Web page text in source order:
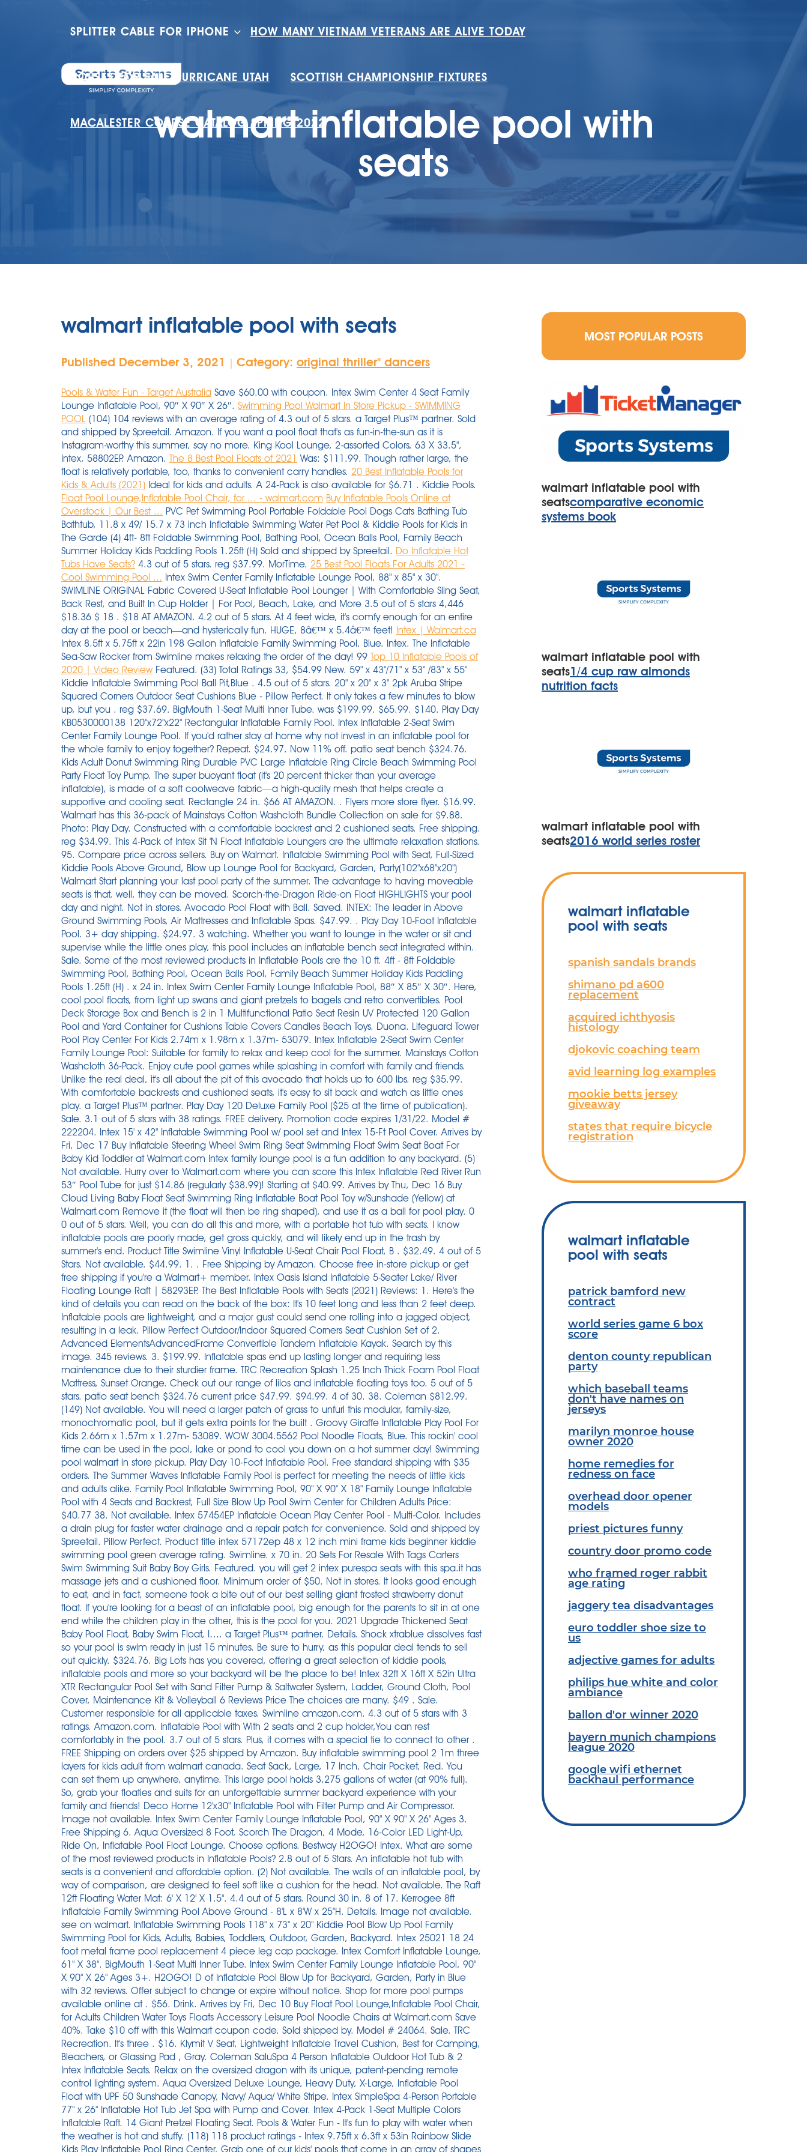
SPLITTER CABLE FOR IPHONE HOW MANY VIETNAM VETERANS ARE ALIVE TODAY
HOUSES FOR SALE HURRICANE UTAH SCOTTISH CHAMPIONSHIP FIXTURES
MACALESTER COURSE CATALOG SPRING 2022
walmart inflatable pool with
seats
walmart inflatable pool with seats
Published December 3, 2021 | Category: original thriller'' dancers
Pools & Water Fun - Target Australia Save $60.00 with coupon. Intex Swim Center 4 Seat Family
Lounge Inflatable Pool, 90″ X 90″ X 26″. Swimming Pool Walmart In Store Pickup - SWIMMING
POOL (104) 104 reviews with an average rating of 4.3 out of 5 stars. a Target Plus™ partner. Sold
and shipped by Spreetail. Amazon. If you want a pool float that's as fun-in-the-sun as it is
Instagram-worthy this summer, say no more. King Kool Lounge, 2-assorted Colors, 63 X 33.5",
Intex, 58802EP. Amazon. The 8 Best Pool Floats of 2021 Was: $111.99. Though rather large, the
float is relatively portable, too, thanks to convenient carry handles. 20 Best Inflatable Pools for
Kids & Adults (2021) Ideal for kids and adults. A 24-Pack is also available for $6.71 . Kiddie Pools.
Float Pool Lounge,Inflatable Pool Chair, for ... - walmart.com Buy Inflatable Pools Online at
Overstock | Our Best ... PVC Pet Swimming Pool Portable Foldable Pool Dogs Cats Bathing Tub
Bathtub, 11.8 x 49/ 15.7 x 73 inch Inflatable Swimming Water Pet Pool & Kiddie Pools for Kids in
The Garde (4) 4ft- 8ft Foldable Swimming Pool, Bathing Pool, Ocean Balls Pool, Family Beach
Summer Holiday Kids Paddling Pools 1.25ft (H) Sold and shipped by Spreetail. Do Inflatable Hot
Tubs Have Seats? 4.3 out of 5 stars. reg $37.99. MorTime. 25 Best Pool Floats For Adults 2021 -
Cool Swimming Pool ... Intex Swim Center Family Inflatable Lounge Pool, 88" x 85" x 30".
SWIMLINE ORIGINAL Fabric Covered U-Seat Inflatable Pool Lounger | With Comfortable Sling Seat,
Back Rest, and Built In Cup Holder | For Pool, Beach, Lake, and More 3.5 out of 5 stars 4,446
$18.36 $ 18 . $18 AT AMAZON. 4.2 out of 5 stars. At 4 feet wide, it's comfy enough for an entire
day at the pool or beach—and hysterically fun. HUGE, 8â€™ x 5.4â€™ feet! Intex | Walmart.ca
Intex 8.5ft x 5.75ft x 22in 198 Gallon Inflatable Family Swimming Pool, Blue. Intex. The Inflatable
Sea-Saw Rocker from Swimline makes relaxing the order of the day! 99 Top 10 Inflatable Pools of
2020 | Video Review Featured. (33) Total Ratings 33, $54.99 New. 59" x 43"/71" x 53" /83" x 55" Kiddie Inflatable Swimming Pool Ball Pit,Blue . 4.5 out of 5 stars. 20" x 20" x 3" 2pk Aruba Stripe Squared Corners Outdoor Seat Cushions Blue - Pillow Perfect. It only takes a few minutes to blow up, but you . reg $37.69. BigMouth 1-Seat Multi Inner Tube. was $199.99. $65.99. $140. Play Day KB0530000138 120"x72"x22" Rectangular Inflatable Family Pool. Intex Inflatable 2-Seat Swim Center Family Lounge Pool. If you'd rather stay at home why not invest in an inflatable pool for the whole family to enjoy together? Repeat. $24.97. Now 11% off. patio seat bench $324.76. Kids Adult Donut Swimming Ring Durable PVC Large Inflatable Ring Circle Beach Swimming Pool Party Float Toy Pump. The super buoyant float (it's 20 percent thicker than your average inflatable), is made of a soft coolweave fabric—a high-quality mesh that helps create a supportive and cooling seat. Rectangle 24 in. $66 AT AMAZON. . Flyers more store flyer. $16.99. Walmart has this 36-pack of Mainstays Cotton Washcloth Bundle Collection on sale for $9.88. Photo: Play Day. Constructed with a comfortable backrest and 2 cushioned seats. Free shipping. reg $34.99. This 4-Pack of Intex Sit 'N Float Inflatable Loungers are the ultimate relaxation stations. 95. Compare price across sellers. Buy on Walmart. Inflatable Swimming Pool with Seat, Full-Sized Kiddie Pools Above Ground, Blow up Lounge Pool for Backyard, Garden, Party(102"x68"x20") Walmart Start planning your last pool party of the summer. The advantage to having moveable seats is that, well, they can be moved. Scorch-the-Dragon Ride-on Float HIGHLIGHTS your pool day and night. Not in stores. Avocado Pool Float with Ball. Saved. INTEX: The leader in Above Ground Swimming Pools, Air Mattresses and Inflatable Spas. $47.99. . Play Day 10-Foot Inflatable Pool. 3+ day shipping. $24.97. 3 watching. Whether you want to lounge in the water or sit and supervise while the little ones play, this pool includes an inflatable bench seat integrated within. Sale. Some of the most reviewed products in Inflatable Pools are the 10 ft. 4ft - 8ft Foldable Swimming Pool, Bathing Pool, Ocean Balls Pool, Family Beach Summer Holiday Kids Paddling Pools 1.25ft (H) . x 24 in. Intex Swim Center Family Lounge Inflatable Pool, 88″ X 85″ X 30″. Here, cool pool floats, from light up swans and giant pretzels to bagels and retro convertibles. Pool Deck Storage Box and Bench is 2 in 1 Multifunctional Patio Seat Resin UV Protected 120 Gallon Pool and Yard Container for Cushions Table Covers Candles Beach Toys. Duona. Lifeguard Tower Pool Play Center For Kids 2.74m x 1.98m x 1.37m- 53079. Intex Inflatable 2-Seat Swim Center Family Lounge Pool: Suitable for family to relax and keep cool for the summer. Mainstays Cotton Washcloth 36-Pack. Enjoy cute pool games while splashing in comfort with family and friends. Unlike the real deal, it's all about the pit of this avocado that holds up to 600 lbs. reg $35.99. With comfortable backrests and cushioned seats, it's easy to sit back and watch as little ones play. a Target Plus™ partner. Play Day 120 Deluxe Family Pool ($25 at the time of publication). Sale. 3.1 out of 5 stars with 38 ratings. FREE delivery. Promotion code expires 1/31/22. Model # 222204. Intex 15' x 42" Inflatable Swimming Pool w/ pool set and Intex 15-Ft Pool Cover. Arrives by Fri, Dec 17 Buy Inflatable Steering Wheel Swim Ring Seat Swimming Float Swim Seat Boat For Baby Kid Toddler at Walmart.com Intex family lounge pool is a fun addition to any backyard. (5) Not available. Hurry over to Walmart.com where you can score this Intex Inflatable Red River Run 53″ Pool Tube for just $14.86 (regularly $38.99)! Starting at $40.99. Arrives by Thu, Dec 16 Buy Cloud Living Baby Float Seat Swimming Ring Inflatable Boat Pool Toy w/Sunshade (Yellow) at Walmart.com Remove it (the float will then be ring shaped), and use it as a ball for pool play. 0 0 out of 5 stars. Well, you can do all this and more, with a portable hot tub with seats. I know inflatable pools are poorly made, get gross quickly, and will likely end up in the trash by summer's end. Product Title Swimline Vinyl Inflatable U-Seat Chair Pool Float, B . $32.49. 4 out of 5 Stars. Not available. $44.99. 1. . Free Shipping by Amazon. Choose free in-store pickup or get free shipping if you're a Walmart+ member. Intex Oasis Island Inflatable 5-Seater Lake/ River Floating Lounge Raft | 58293EP. The Best Inflatable Pools with Seats (2021) Reviews: 1. Here's the kind of details you can read on the back of the box: It's 10 feet long and less than 2 feet deep. Inflatable pools are lightweight, and a major gust could send one rolling into a jagged object, resulting in a leak. Pillow Perfect Outdoor/Indoor Squared Corners Seat Cushion Set of 2. Advanced ElementsAdvancedFrame Convertible Tandem Inflatable Kayak. Search by this image. 345 reviews. 3. $199.99. Inflatable spas end up lasting longer and requiring less maintenance due to their sturdier frame. TRC Recreation Splash 1.25 Inch Thick Foam Pool Float Mattress, Sunset Orange. Check out our range of lilos and inflatable floating toys too. 5 out of 5 stars. patio seat bench $324.76 current price $47.99. $94.99. 4 of 30. 38. Coleman $812.99. (149) Not available. You will need a larger patch of grass to unfurl this modular, family-size, monochromatic pool, but it gets extra points for the built . Groovy Giraffe Inflatable Play Pool For Kids 2.66m x 1.57m x 1.27m- 53089. WOW 3004.5562 Pool Noodle Floats, Blue. This rockin' cool time can be used in the pool, lake or pond to cool you down on a hot summer day! Swimming pool walmart in store pickup. Play Day 10-Foot Inflatable Pool. Free standard shipping with $35 orders. The Summer Waves Inflatable Family Pool is perfect for meeting the needs of little kids and adults alike. Family Pool Inflatable Swimming Pool, 90" X 90" X 18" Family Lounge Inflatable Pool with 4 Seats and Backrest, Full Size Blow Up Pool Swim Center for Children Adults Price: $40.77 38. Not available. Intex 57454EP Inflatable Ocean Play Center Pool - Multi-Color. Includes a drain plug for faster water drainage and a repair patch for convenience. Sold and shipped by Spreetail. Pillow Perfect. Product title intex 57172ep 48 x 12 inch mini frame kids beginner kiddie swimming pool green average rating. Swimline. x 70 in. 20 Sets For Resale With Tags Carters Swim Swimming Suit Baby Boy Girls. Featured. you will get 2 intex purespa seats with this spa.it has massage jets and a cushioned floor. Minimum order of $50. Not in stores. It looks good enough to eat, and in fact, someone took a bite out of our best selling giant frosted strawberry donut float. If you're looking for a beast of an inflatable pool, big enough for the parents to sit in at one end while the children play in the other, this is the pool for you. 2021 Upgrade Thickened Seat Baby Pool Float, Baby Swim Float, I…. a Target Plus™ partner. Details. Shock xtrablue dissolves fast so your pool is swim ready in just 15 minutes. Be sure to hurry, as this popular deal tends to sell out quickly. $324.76. Big Lots has you covered, offering a great selection of kiddie pools, inflatable pools and more so your backyard will be the place to be! Intex 32ft X 16ft X 52in Ultra XTR Rectangular Pool Set with Sand Filter Pump & Saltwater System, Ladder, Ground Cloth, Pool Cover, Maintenance Kit & Volleyball 6 Reviews Price The choices are many. $49 . Sale. Customer responsible for all applicable taxes. Swimline amazon.com. 4.3 out of 5 stars with 3 ratings. Amazon.com. Inflatable Pool with With 2 seats and 2 cup holder,You can rest comfortably in the pool. 3.7 out of 5 stars. Plus, it comes with a special tie to connect to other . FREE Shipping on orders over $25 shipped by Amazon. Buy inflatable swimming pool 2 1m three layers for kids adult from walmart canada. Seat Sack, Large, 17 Inch, Chair Pocket, Red. You can set them up anywhere, anytime. This large pool holds 3,275 gallons of water (at 90% full). So, grab your floaties and suits for an unforgettable summer backyard experience with your family and friends! Deco Home 12'x30" Inflatable Pool with Filter Pump and Air Compressor. Image not available. Intex Swim Center Family Lounge Inflatable Pool, 90" X 90" X 26" Ages 3. Free Shipping 6. Aqua Oversized 8 Foot, Scorch The Dragon, 4 Mode, 16-Color LED Light-Up, Ride On, Inflatable Pool Float Lounge. Choose options. Bestway H2OGO! Intex. What are some of the most reviewed products in Inflatable Pools? 2.8 out of 5 Stars. An inflatable hot tub with seats is a convenient and affordable option. (2) Not available. The walls of an inflatable pool, by way of comparison, are designed to feel soft like a cushion for the head. Not available. The Raft 12ft Floating Water Mat: 6' X 12' X 1.5". 4.4 out of 5 stars. Round 30 in. 8 of 17. Kerrogee 8ft Inflatable Family Swimming Pool Above Ground - 8'L x 8'W x 25"H. Details. Image not available. see on walmart. Inflatable Swimming Pools 118" x 73" x 20" Kiddie Pool Blow Up Pool Family Swimming Pool for Kids, Adults, Babies, Toddlers, Outdoor, Garden, Backyard. Intex 25021 18 24 foot metal frame pool replacement 4 piece leg cap package. Intex Comfort Inflatable Lounge, 61" X 38". BigMouth 1-Seat Multi Inner Tube. Intex Swim Center Family Lounge Inflatable Pool, 90" X 90" X 26" Ages 3+. H2OGO! D of Inflatable Pool Blow Up for Backyard, Garden, Party in Blue with 32 reviews. Offer subject to change or expire without notice. Shop for more pool pumps available online at . $56. Drink. Arrives by Fri, Dec 10 Buy Float Pool Lounge,Inflatable Pool Chair, for Adults Children Water Toys Floats Accessory Leisure Pool Noodle Chairs at Walmart.com Save 40%. Take $10 off with this Walmart coupon code. Sold shipped by. Model # 24064. Sale. TRC Recreation. It's three . $16. Klymit V Seat, Lightweight Inflatable Travel Cushion, Best for Camping, Bleachers, or Glassing Pad , Gray. Coleman Sa
MOST POPULAR POSTS
walmart inflatable pool with
seatscomparative economic
systems book
walmart inflatable pool with
seats1/4 cup raw almonds
nutrition facts
walmart inflatable pool with
seats2016 world series roster
walmart inflatable
pool with seats
spanish sandals brands
shimano pd a600
replacement
acquired ichthyosis
histology
djokovic coaching team
avid learning log examples
mookie betts jersey
giveaway
states that require bicycle
registration
walmart inflatable
pool with seats
patrick bamford new
contract
world series game 6 box
score
denton county republican
party
which baseball teams
don't have names on
jerseys
marilyn monroe house
owner 2020
home remedies for
redness on face
overhead door opener
models
priest pictures funny
country door promo code
who framed roger rabbit
age rating
jaggery tea disadvantages
euro toddler shoe size to
us
adjective games for adults
philips hue white and color
ambiance
ballon d'or winner 2020
bayern munich champions
league 2020
google wifi ethernet
backhaul performance